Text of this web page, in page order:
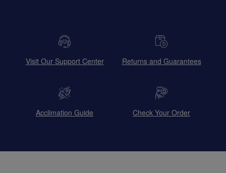
Visit Our Support Center Returns and Guarantees
Acclimation Guide Check Your Order